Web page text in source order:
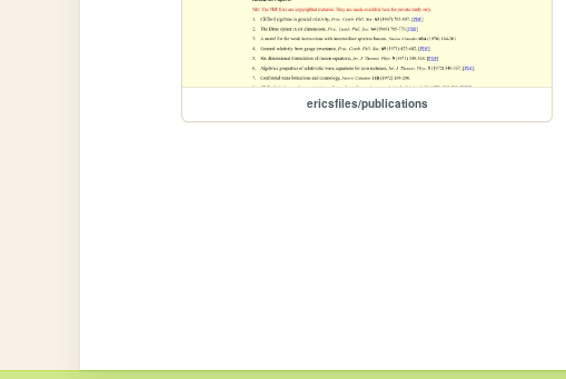
ericsfiles/publications